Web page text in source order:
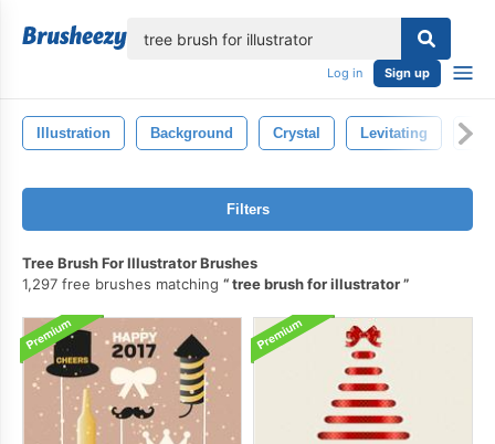
Log in Sign up
Illustration Background Crystal Levitating
Filters
Tree Brush For Illustrator Brushes
1,297 free brushes matching
tree brush for illustrator